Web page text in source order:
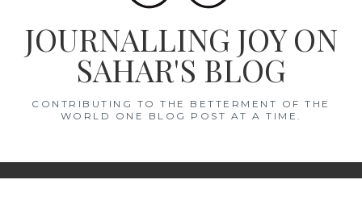
JOURNALLING JOY ON
SAHAR'S BLOG
CONTRIBUTING TO THE BETTERMENT OF THE
WORLD ONE BLOG POST AT A TIME.